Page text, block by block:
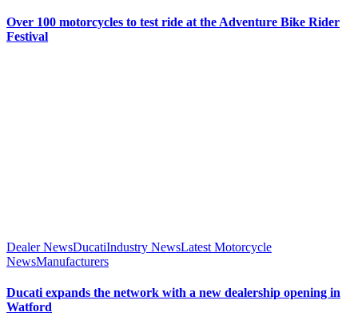
Over 100 motorcycles to test ride at the Adventure Bike Rider
Festival
Dealer NewsDucatiIndustry NewsLatest Motorcycle
NewsManufacturers
Ducati expands the network with a new dealership opening in
Watford